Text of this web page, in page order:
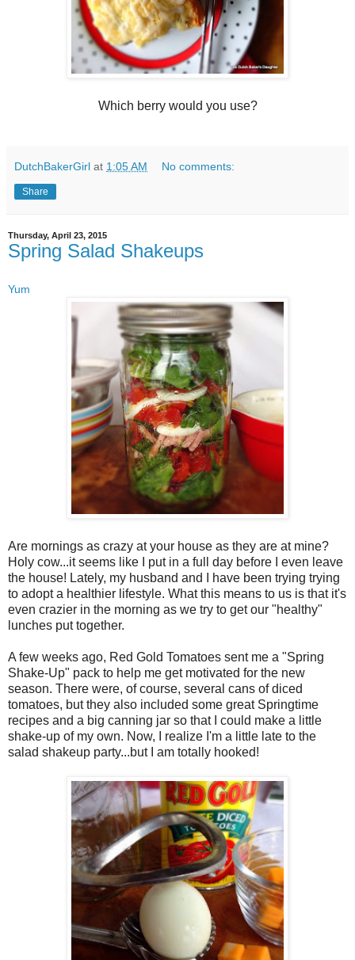
Which berry would you use?
DutchBakerGirl at 1:05 AM No comments:
Share
Thursday, April 23, 2015
Spring Salad Shakeups
Yum
Are mornings as crazy at your house as they are at mine?
Holy cow...it seems like I put in a full day before I even leave
the house! Lately, my husband and I have been trying trying
to adopt a healthier lifestyle. What this means to us is that it's
even crazier in the morning as we try to get our "healthy"
lunches put together.
A few weeks ago, Red Gold Tomatoes sent me a "Spring
Shake-Up" pack to help me get motivated for the new
season. There were, of course, several cans of diced
tomatoes, but they also included some great Springtime
recipes and a big canning jar so that I could make a little
shake-up of my own. Now, I realize I'm a little late to the
salad shakeup party...but I am totally hooked!